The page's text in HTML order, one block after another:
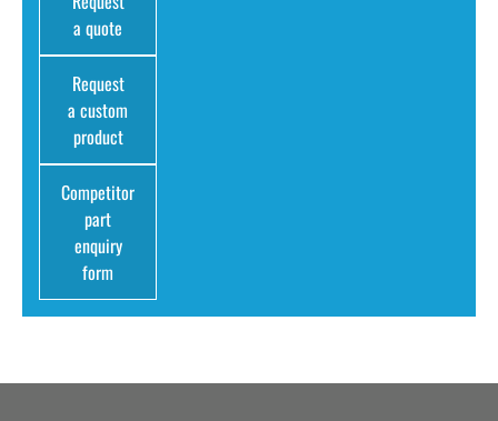
a quote
Request
a custom
product
Competitor
part
enquiry
form